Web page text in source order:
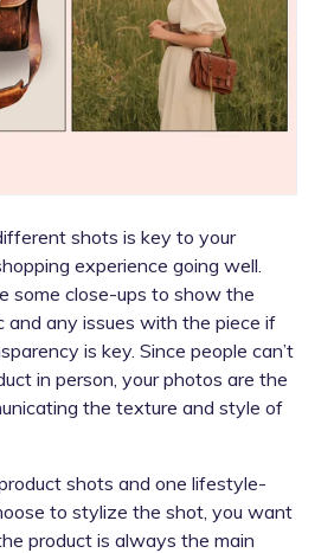
shots is key to your
experience going well.
some close-ups to show the
and any issues with the piece if
is key. Since people can’t
in person, your photos are the
the texture and style of
shots and one lifestyle-
to stylize the shot, you want
product is always the main